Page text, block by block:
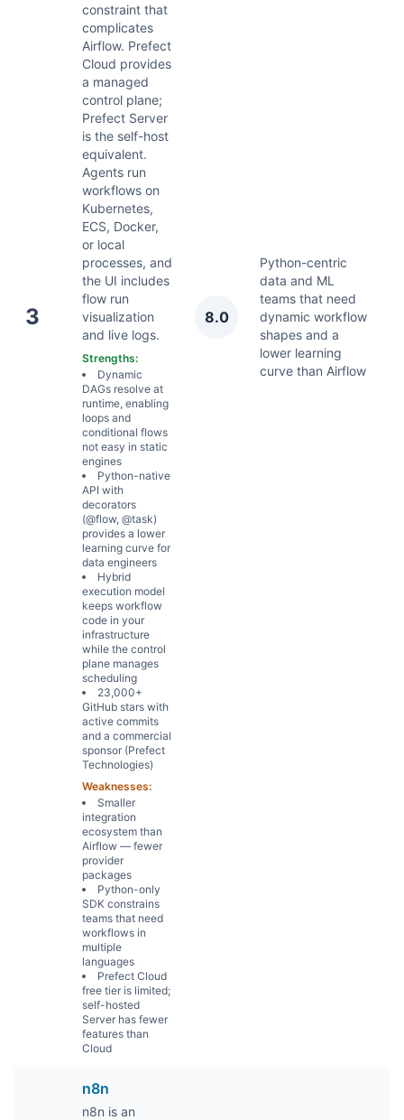
3
constraint that
complicates
Airflow. Prefect
Cloud provides
a managed
control plane;
Prefect Server
is the self-host
equivalent.
Agents run
workflows on
Kubernetes,
ECS, Docker,
or local
processes, and
the UI includes
flow run
visualization
and live logs.
Strengths:
Dynamic
DAGs resolve at
runtime, enabling
loops and
conditional flows
not easy in static
engines
Python-native
API with
decorators
(@flow, @task)
provides a lower
learning curve for
data engineers
Hybrid
execution model
keeps workflow
code in your
infrastructure
while the control
plane manages
scheduling
23,000+
GitHub stars with
active commits
and a commercial
sponsor (Prefect
Technologies)
Weaknesses:
Smaller
integration
ecosystem than
Airflow — fewer
provider
packages
Python-only
SDK constrains
teams that need
workflows in
multiple
languages
Prefect Cloud
free tier is limited;
self-hosted
Server has fewer
features than
Cloud
8.0
Python-centric
data and ML
teams that need
dynamic workflow
shapes and a
lower learning
curve than Airflow
n8n
n8n is an